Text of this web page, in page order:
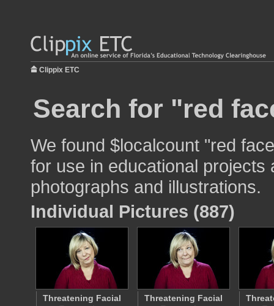
Clippix ETC
Search for "red
We found $localcount "red
for use in educational
photographs and illustrations.
Individual Pictures (887)
Threatening Facial
Threatening Facial